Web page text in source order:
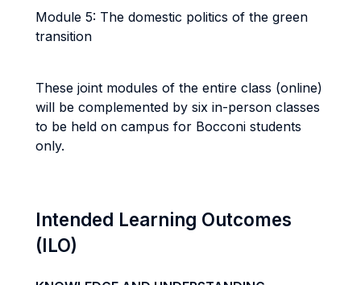
Module 5: The domestic politics of the green
transition
These joint modules of the entire class (online)
will be complemented by six in-person classes
to be held on campus for Bocconi students
only.
Intended Learning Outcomes
(ILO)